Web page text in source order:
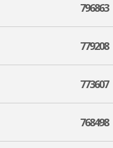
796863
779208
773607
768498